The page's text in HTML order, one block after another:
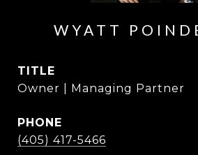
WYATT
TITLE
Owner | Managing Partner
PHONE
(405) 417-5466